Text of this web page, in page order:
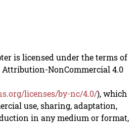
is licensed under the terms of
Attribution-NonCommercial 4.0
licenses/by-nc/4.0/), which
use, sharing, adaptation,
in any medium or format,